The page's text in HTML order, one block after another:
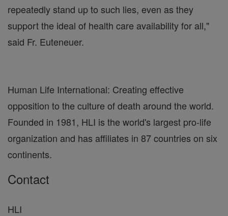
repeatedly stand up to such lies, even as they
support the ideal of health care availability for all,"
said Fr. Euteneuer.
Human Life International: Creating effective
opposition to the culture of death around the world.
Founded in 1981, HLI is the world's largest pro-life
organization and has affiliates in 87 countries on six
continents.
Contact
HLI